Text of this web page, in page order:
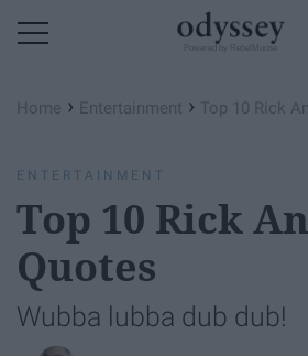
Home › Entertainment › Top 10 Rick
ENTERTAINMENT
Top 10 Rick
Quotes
Wubba lubba dub dub!